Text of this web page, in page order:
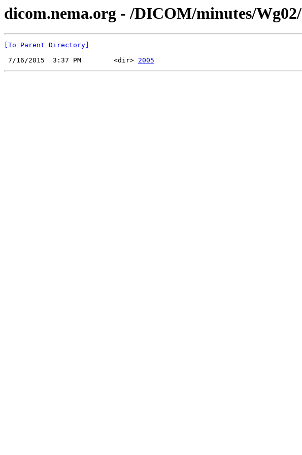
dicom.nema.org - /DICOM/minutes/Wg02/
[To Parent Directory]
7/16/2015  3:37 PM        <dir> 2005